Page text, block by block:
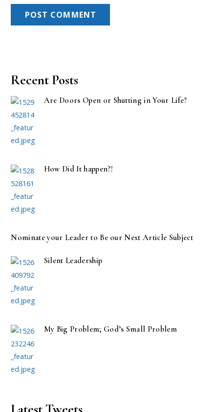
Recent Posts
Are Doors Open or Shutting in Your Life?
How Did It happen?!
Nominate your Leader to Be our Next Article Subject
Silent Leadership
My Big Problem; God’s Small Problem